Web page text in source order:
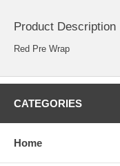
Product Description
Red Pre Wrap
CATEGORIES
Home